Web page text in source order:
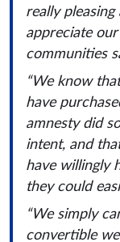
really
appreciate
communities
“We know
have
amnesty did
intent, and
have willingly
they could
“We simply
convertible